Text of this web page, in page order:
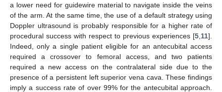
a lower need for guidewire material to navigate inside the veins
of the arm. At the same time, the use of a default strategy using
Doppler ultrasound is probably responsible for a higher rate of
procedural success with respect to previous experiences [5 11].
Indeed, only a single patient eligible for an antecubital access
required a crossover to femoral access, and two patients
required a new access on the contralateral side due to the
presence of a persistent left superior vena cava. These findings
imply a success rate of over 99% for the antecubital approach.